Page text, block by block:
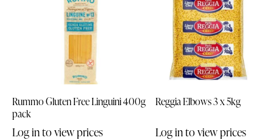
Rummo Gluten Free Linguini 400g
pack
Log in to view prices
Reggia Elbows 3 x 5kg
Log in to view prices